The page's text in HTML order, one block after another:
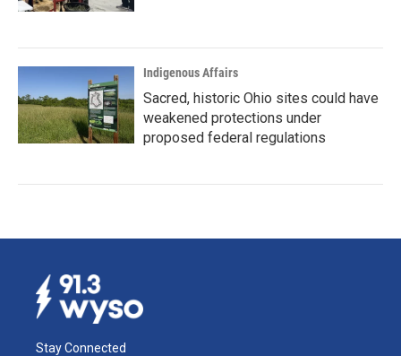
Indigenous Affairs
Sacred, historic Ohio sites could have
weakened protections under
proposed federal regulations
Stay Connected